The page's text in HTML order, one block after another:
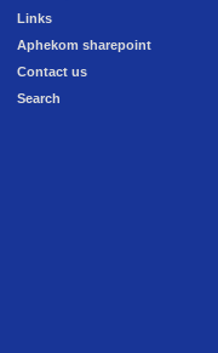
Links
Aphekom sharepoint
Contact us
Search